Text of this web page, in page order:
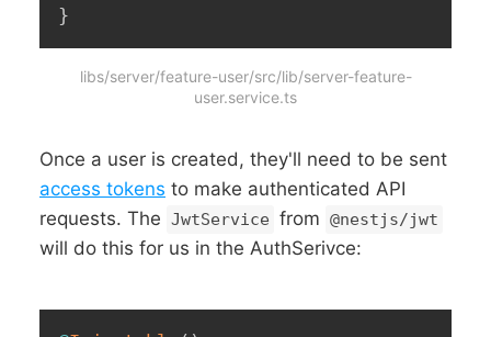
}
libs/server/feature-user/src/lib/server-feature-
user.service.ts
Once a user is created, they'll need to be sent
access tokens to make authenticated API
requests. The JwtService from @nestjs/jwt
will do this for us in the AuthSerivce: